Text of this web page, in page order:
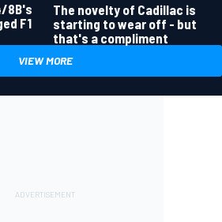
8B's
F1
The novelty of Cadillac is
starting to wear off - but
that's a compliment
VIEW MORE